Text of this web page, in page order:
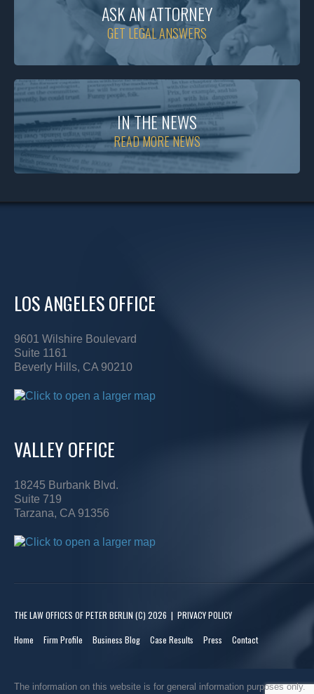
ASK AN ATTORNEY
GET LEGAL ANSWERS
IN THE NEWS
READ MORE NEWS
LOS ANGELES OFFICE
9601 Wilshire Boulevard
Suite 1161
Beverly Hills, CA 90210
VALLEY OFFICE
18245 Burbank Blvd.
Suite 719
Tarzana, CA 91356
THE LAW OFFICES OF PETER BERLIN (C) 2026 | PRIVACY POLICY
Home Firm Profile Business Blog Case Results Press Contact
The information on this website is for general information purposes only.